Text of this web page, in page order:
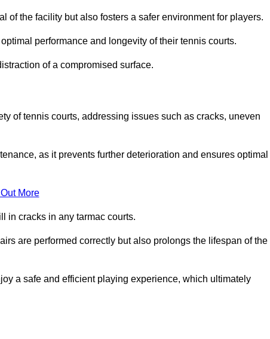
the facility but also fosters a safer environment for players.
performance and longevity of their tennis courts.
of a compromised surface.
of tennis courts, addressing issues such as cracks, uneven
as it prevents further deterioration and ensures optimal
More
in cracks in any tarmac courts.
are performed correctly but also prolongs the lifespan of the
a safe and efficient playing experience, which ultimately